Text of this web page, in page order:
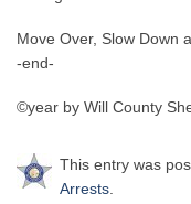
Move Over, Slow Down
-end-
©year by Will County
This entry was
Arrests